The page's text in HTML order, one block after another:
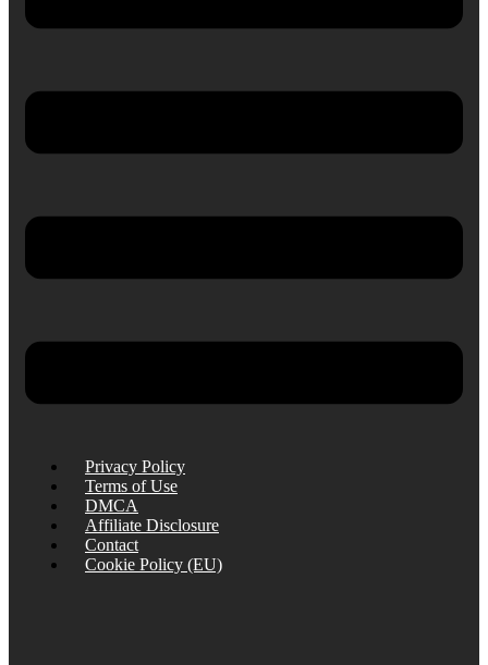
Privacy Policy
Terms of Use
DMCA
Affiliate Disclosure
Contact
Cookie Policy (EU)